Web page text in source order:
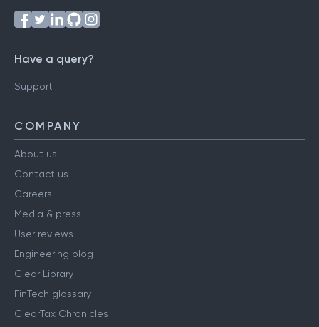
Have a query?
Support
COMPANY
About us
Contact us
Careers
Media & press
User reviews
Engineering blog
Clear Library
FinTech glossary
ClearTax Chronicles